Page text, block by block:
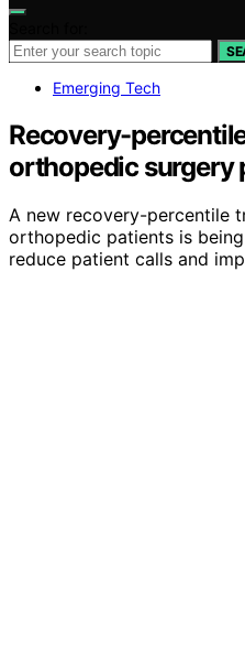
Emerging Tech
Recovery-
orthopedic surgery
A new recovery-percentile
orthopedic patients is
reduce patient calls and